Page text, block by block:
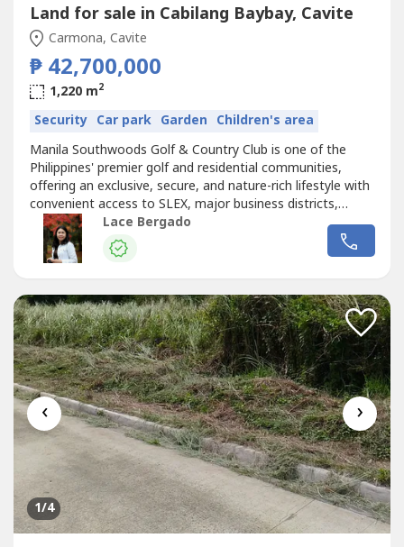
Land for sale in Cabilang Baybay, Cavite
Carmona, Cavite
₱ 42,700,000
1,220 m2
Security Car park Garden Children's area
Manila Southwoods Golf & Country Club is one of the
Philippines' premier golf and residential communities,
offering an exclusive, secure, and nature-rich lifestyle with
convenient access to SLEX, major business districts,
schools, hospitals, and lifestyle destinations.Blk 37 Lot 9
(Fairway Lot)Orientation: East FacingArea: 1220sqmTCP:
42,700,000.00Reservation Fee: 100,000.00Sample
Lace Bergado
‹ ›
1/4